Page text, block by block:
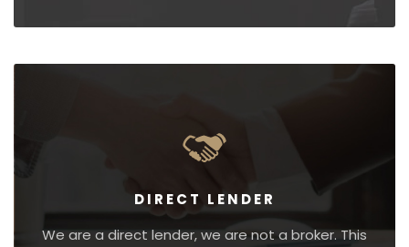
DIRECT LENDER
We are a direct lender, we are not a broker. This